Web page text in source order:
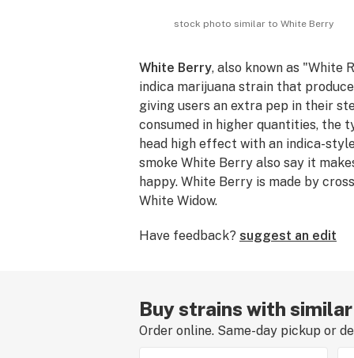
stock photo similar to White Berry
White Berry, also known as "White
indica marijuana strain that
giving users an extra pep in their
consumed in higher quantities, the
head high effect with an indica-
smoke White Berry also say it
happy. White Berry is made by
White Widow.
Have feedback? suggest an edit
Buy strains with
Order online. Same-day pickup or